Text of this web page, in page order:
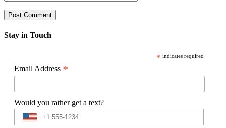
Stay in Touch
* indicates required
Email Address *
Would you rather get a text?